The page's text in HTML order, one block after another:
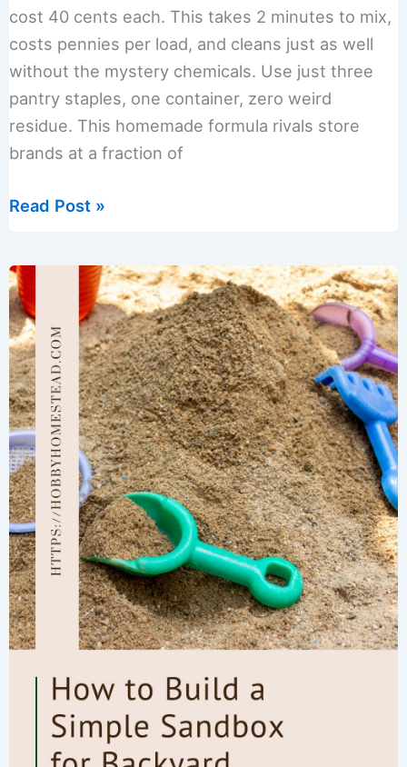
cost 40 cents each. This takes 2 minutes to mix,
costs pennies per load, and cleans just as well
without the mystery chemicals. Use just three
pantry staples, one container, zero weird
residue. This homemade formula rivals store
brands at a fraction of
How
Powdered
Dishwasher
Detergent
Only
3
Ingredients
Read Post »